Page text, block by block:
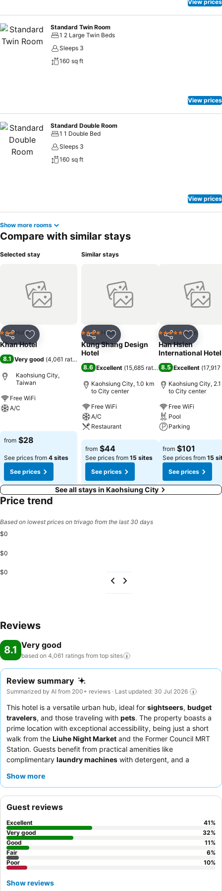
View prices
Standard Twin Room
1 2 Large Twin Beds
Sleeps 3
160 sq ft
View prices
Standard Double Room
1 1 Double Bed
Sleeps 3
160 sq ft
View prices
Show more rooms
Compare with similar stays
Selected stay
Share Add to favorites
3 StarsHotel
Khan Hotel
8.1 Very good (4,061 ratings
Kaohsiung City,
Taiwan
Free WiFi
A/C
from $28
See prices from 4 sites
See prices
Similar stays
Share Add to favorites
4 Stars Hotel
Kung Shang Design
Hotel
8.6 Excellent (15,685 ratings)
Kaohsiung City, 1.0 km
to City center
Free WiFi
A/C
Restaurant
See prices
from $44
See prices from 15 sites
See prices
Share Add to
5 Stars Hotel
Han Hsien
International Hotel
8.5 Excellent (
Kaohsiung City,
to City center
Free WiFi
Pool
Parking
See prices
from $101
See prices from 15
See prices
See all stays in Kaohsiung City
Price trend
Based on lowest prices on trivago from the last 30 days
$0
$0
$0
Reviews
8.1 Very good
based on 4,061 ratings from top sites
Review summary
Summarized by AI from 200+ reviews · Last updated: 30 Jul 2026
This hotel is a versatile urban hub, ideal for sightseers, budget
travelers, and those traveling with pets. The property boasts a
prime location with exceptional accessibility, being just a short
walk from the Liuhe Night Market and the Former Council MRT
Station. Guests benefit from practical amenities like
complimentary laundry machines with detergent, and a
consistently receives praise for their warm welcome and
options nearby. For a quieter experience, guests might consider
requesting a room away from high-traffic areas due to
occasional soundproofing concerns.
Show more
Guest reviews
Excellent 41%
Very good
32%
Good
11%
Fair
6%
Poor
10%
Show reviews